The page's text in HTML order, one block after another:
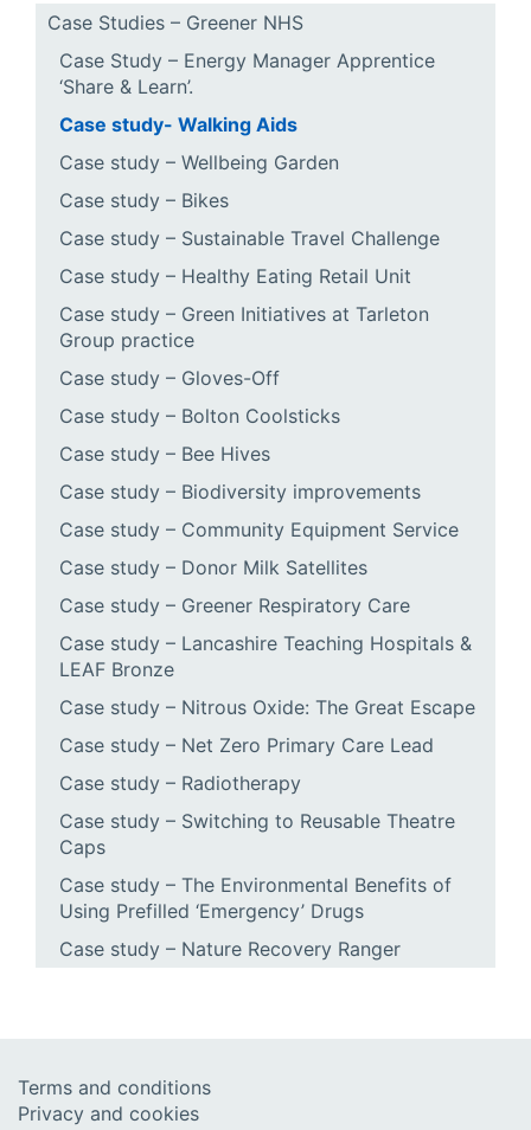
Case Studies – Greener NHS
Case Study – Energy Manager Apprentice
‘Share & Learn’.
Case study- Walking Aids
Case study – Wellbeing Garden
Case study – Bikes
Case study – Sustainable Travel Challenge
Case study – Healthy Eating Retail Unit
Case study – Green Initiatives at Tarleton
Group practice
Case study – Gloves-Off
Case study – Bolton Coolsticks
Case study – Bee Hives
Case study – Biodiversity improvements
Case study – Community Equipment Service
Case study – Donor Milk Satellites
Case study – Greener Respiratory Care
Case study – Lancashire Teaching Hospitals &
LEAF Bronze
Case study – Nitrous Oxide: The Great Escape
Case study – Net Zero Primary Care Lead
Case study – Radiotherapy
Case study – Switching to Reusable Theatre
Caps
Case study – The Environmental Benefits of
Using Prefilled ‘Emergency’ Drugs
Case study – Nature Recovery Ranger
Terms and conditions
Privacy and cookies